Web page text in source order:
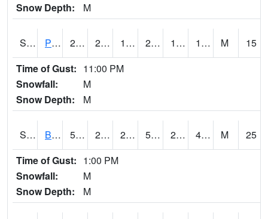
Snow Depth:
M
S2005 Princeton #1 27.1 23.2 16.786633 26.4 16.761261 19.606447 M
15
Time of Gust: 11:00 PM
Snowfall:
M
Snow Depth:
M
S2006 Bushland #1 59.4 29.1 23.294086 59.4 27.848074 44.62519 M
25
Time of Gust: 1:00 PM
Snowfall:
M
Snow Depth:
M